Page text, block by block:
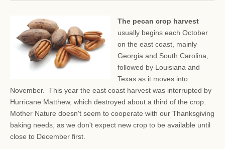
The pecan crop harvest
usually begins each October
on the east coast, mainly
Georgia and South Carolina,
followed by Louisiana and
Texas as it moves into
November. This year the east coast harvest was interrupted by
Hurricane Matthew, which destroyed about a third of the crop.
Mother Nature doesn't seem to cooperate with our Thanksgiving
baking needs, as we don't expect new crop to be available until
close to December first.